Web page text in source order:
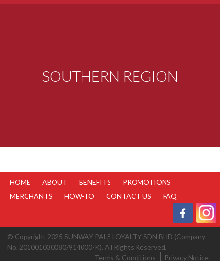
SOUTHERN REGION
HOME ABOUT BENEFITS
PROMOTIONS
MERCHANTS
HOW-TO CONTACT US FAQ
© Copyright 2025 SUNWAY PALS LOYALTY SDN BHD (Company
No. 201001030080/914000-K). All Rights Reserved.
Terms & Conditions
Privacy Notice